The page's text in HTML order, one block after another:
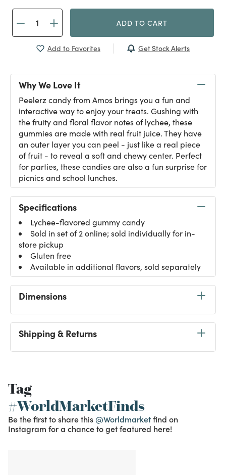
ADD TO CART
Add to Favorites Get Stock Alerts
Why We Love It
Peelerz candy from Amos brings you a fun and
interactive way to enjoy your treats. Gushing with
the fruity and floral flavor notes of lychee, these
gummies are made with real fruit juice. They have
an outer layer you can peel - just like a real piece
of fruit - to reveal a soft and chewy center. Perfect
for parties, these candies are also a fun surprise for
picnics and school lunches.
Specifications
Lychee-flavored gummy candy
Sold in set of 2 online; sold individually for in-
store pickup
Gluten free
Available in additional flavors, sold separately
Dimensions
Shipping & Returns
Tag
#WorldMarketFinds
Be the first to share this @Worldmarketfind on
Instagram for a chance to get featured here!